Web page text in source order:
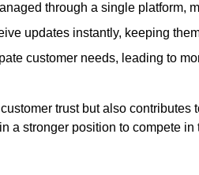
through a single platform,
updates instantly, keeping
customer needs, leading to
trust but also
a stronger position to compete in